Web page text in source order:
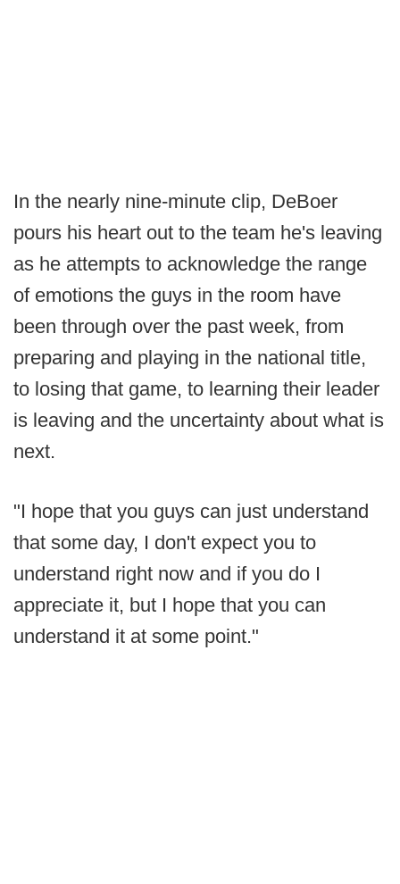
In the nearly nine-minute clip, DeBoer
pours his heart out to the team he's leaving
as he attempts to acknowledge the range
of emotions the guys in the room have
been through over the past week, from
preparing and playing in the national title,
to losing that game, to learning their leader
is leaving and the uncertainty about what is
next.
"I hope that you guys can just understand
that some day, I don't expect you to
understand right now and if you do I
appreciate it, but I hope that you can
understand it at some point."